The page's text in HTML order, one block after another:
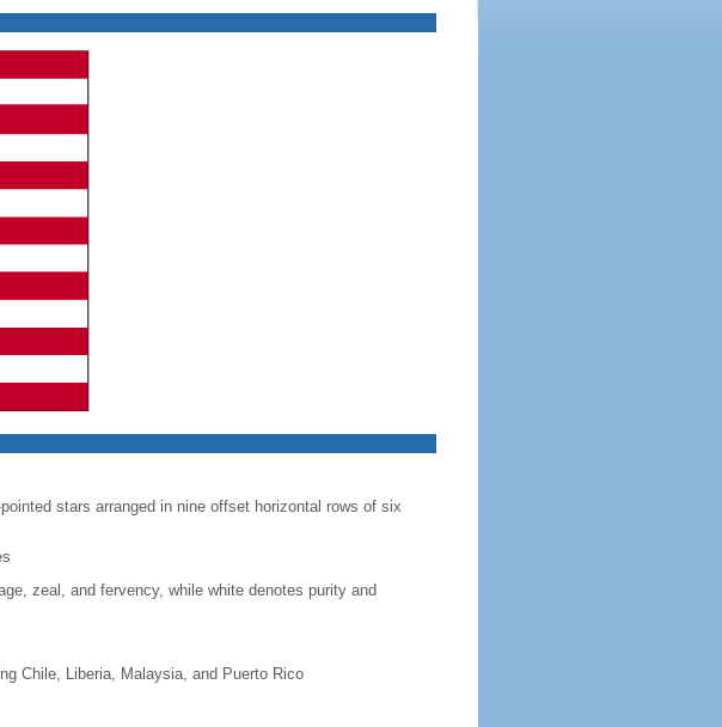
stars arranged in nine offset horizontal rows of six
zeal, and fervency, while white denotes purity and
Chile, Liberia, Malaysia, and Puerto Rico